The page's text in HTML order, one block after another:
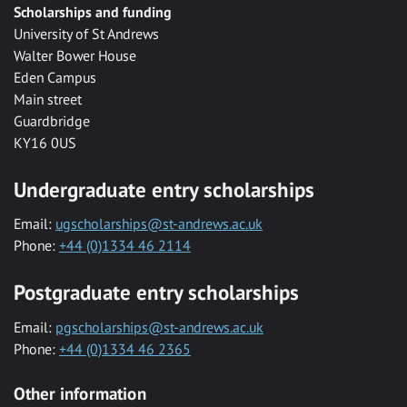
Scholarships and funding
University of St Andrews
Walter Bower House
Eden Campus
Main street
Guardbridge
KY16 0US
Undergraduate entry scholarships
Email: ugscholarships@st-andrews.ac.uk
Phone: +44 (0)1334 46 2114
Postgraduate entry scholarships
Email: pgscholarships@st-andrews.ac.uk
Phone: +44 (0)1334 46 2365
Other information